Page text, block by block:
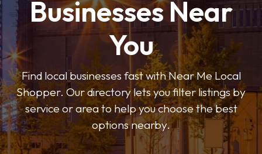
Businesses Near
You
Find local businesses fast with Near Me Local
Shopper. Our directory lets you filter listings by
service or area to help you choose the best
options nearby.